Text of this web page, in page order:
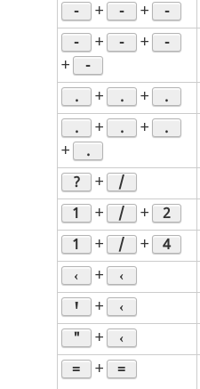
- + - + -
- + - + -
+ -
. + . + .
. + . + .
+ .
? + /
1 + / + 2
1 + / + 4
‹ + ‹
Ꞌ + ‹
" + ‹
= + =